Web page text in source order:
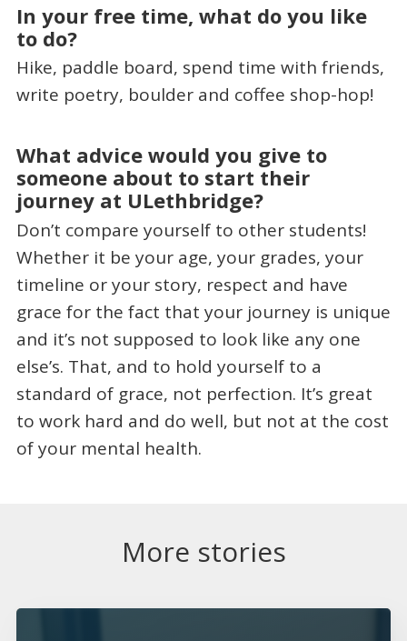
In your free time, what do you like
to do?
Hike, paddle board, spend time with friends,
write poetry, boulder and coffee shop-hop!
What advice would you give to
someone about to start their
journey at ULethbridge?
Don’t compare yourself to other students!
Whether it be your age, your grades, your
timeline or your story, respect and have
grace for the fact that your journey is unique
and it’s not supposed to look like any one
else’s. That, and to hold yourself to a
standard of grace, not perfection. It’s great
to work hard and do well, but not at the cost
of your mental health.
More stories